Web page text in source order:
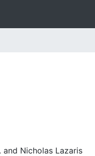
and Nicholas Lazaris